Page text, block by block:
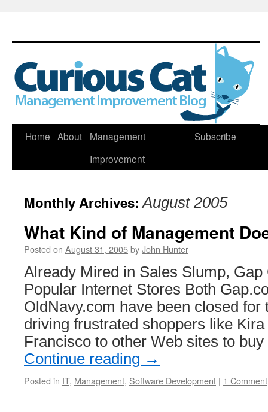
Skip
Home About
Management
Improvement
Subscribe
Monthly Archives:August 2005
What Kind of Management
Posted on August 31, 2005byJohn Hunter
Already Mired in Sales Slump,
Popular Internet Stores Both
OldNavy.com have been closed for
driving frustrated shoppers like
Francisco to other Web sites to
Continue reading →
Posted in IT, Management, Software Development | 1 Comment